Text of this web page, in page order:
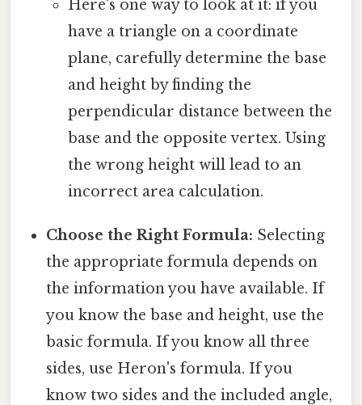
Here's one way to look at it: if you
have a triangle on a coordinate
plane, carefully determine the base
and height by finding the
perpendicular distance between the
base and the opposite vertex. Using
the wrong height will lead to an
incorrect area calculation.
Choose the Right Formula: Selecting
the appropriate formula depends on
the information you have available. If
you know the base and height, use the
basic formula. If you know all three
sides, use Heron's formula. If you
know two sides and the included angle,